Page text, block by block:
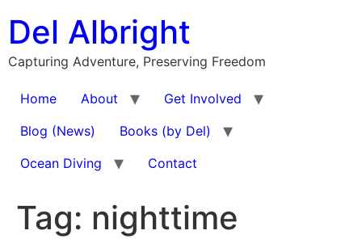
content
Del Albright
Capturing Adventure, Preserving Freedom
Home About
Get Involved
Blog (News)
Books (by Del)
Ocean Diving
Contact
Tag: nighttime